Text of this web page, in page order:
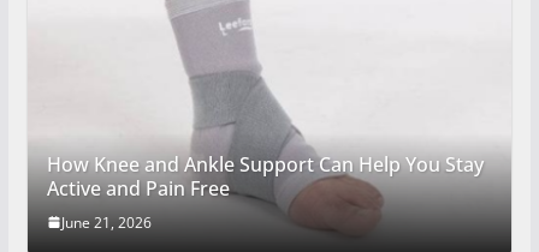
How Knee and Ankle Support Can Help You Stay
Active and Pain Free
June 21, 2026